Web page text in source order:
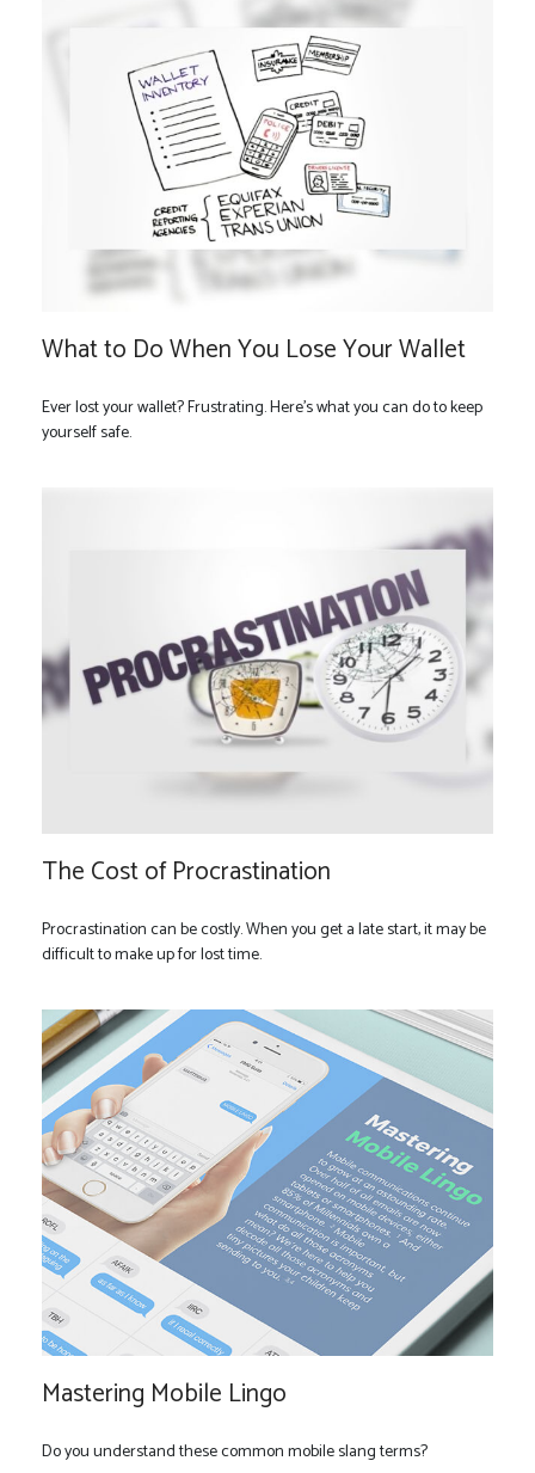
What to Do When You Lose Your Wallet
Ever lost your wallet? Frustrating. Here’s what you can do to keep
yourself safe.
The Cost of Procrastination
Procrastination can be costly. When you get a late start, it may be
difficult to make up for lost time.
Mastering Mobile Lingo
Do you understand these common mobile slang terms?